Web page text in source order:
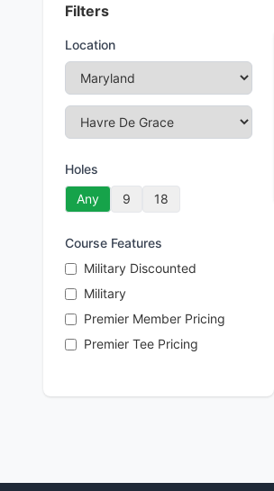
Filters
Location
Holes
Any
9 18
Course Features
Military Discounted
Military
Premier Member Pricing
Premier Tee Pricing